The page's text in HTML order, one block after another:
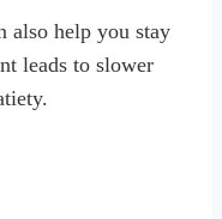
also help you stay
leads to slower